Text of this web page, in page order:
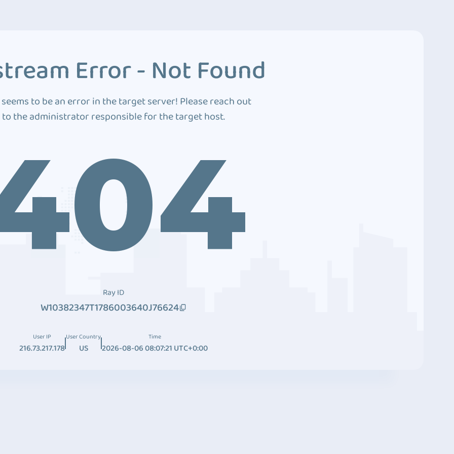
Error - Not Found
to be an error in the target server! Please reach out
to the administrator responsible for the target host.
Ray ID
W10382347T1786003640J76624
User IP
216.73.217.178
User Country
US
Time
2026-08-06 08:07:21 UTC+0:00